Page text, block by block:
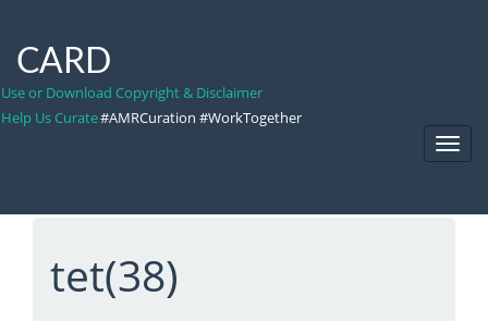
CARD
Use or Download Copyright & Disclaimer
Help Us Curate#AMRCuration #WorkTogether
tet(38)